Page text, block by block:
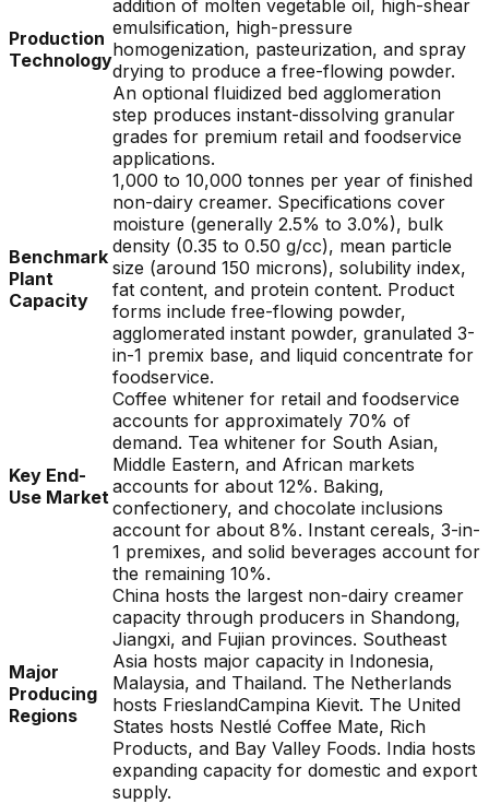
Production
Technology
addition of molten vegetable oil, high-shear
emulsification, high-pressure
homogenization, pasteurization, and spray
drying to produce a free-flowing powder.
An optional fluidized bed agglomeration
step produces instant-dissolving granular
grades for premium retail and foodservice
applications.
Benchmark
Plant
Capacity
1,000 to 10,000 tonnes per year of finished
non-dairy creamer. Specifications cover
moisture (generally 2.5% to 3.0%), bulk
density (0.35 to 0.50 g/cc), mean particle
size (around 150 microns), solubility index,
fat content, and protein content. Product
forms include free-flowing powder,
agglomerated instant powder, granulated 3-
in-1 premix base, and liquid concentrate for
foodservice.
Key End-
Use Market
Coffee whitener for retail and foodservice
accounts for approximately 70% of
demand. Tea whitener for South Asian,
Middle Eastern, and African markets
accounts for about 12%. Baking,
confectionery, and chocolate inclusions
account for about 8%. Instant cereals, 3-in-
1 premixes, and solid beverages account for
the remaining 10%.
Major
Producing
Regions
China hosts the largest non-dairy creamer
capacity through producers in Shandong,
Jiangxi, and Fujian provinces. Southeast
Asia hosts major capacity in Indonesia,
Malaysia, and Thailand. The Netherlands
hosts FrieslandCampina Kievit. The United
States hosts Nestlé Coffee Mate, Rich
Products, and Bay Valley Foods. India hosts
expanding capacity for domestic and export
supply.